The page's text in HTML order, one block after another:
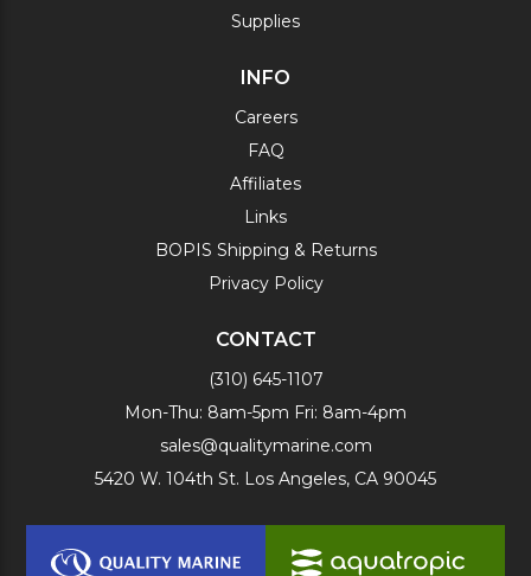
Supplies
INFO
Careers
FAQ
Affiliates
Links
BOPIS Shipping & Returns
Privacy Policy
CONTACT
(310) 645-1107
Mon-Thu: 8am-5pm Fri: 8am-4pm
sales@qualitymarine.com
5420 W. 104th St. Los Angeles, CA 90045